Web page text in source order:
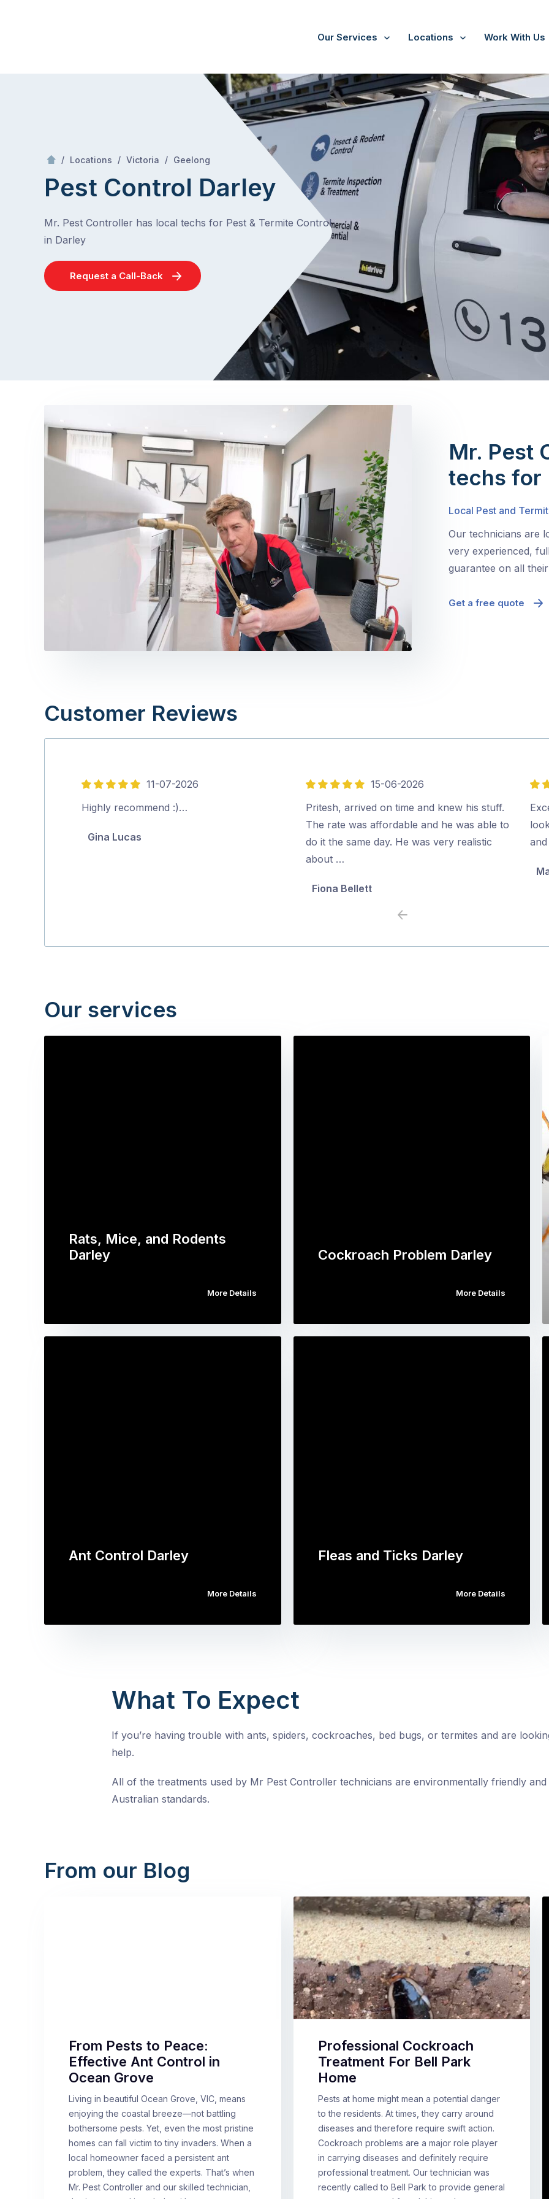
Our Services Locations Work With Us
/ Locations / Victoria / Geelong
Pest Control Darley
Mr. Pest Controller has local techs for Pest & Termite Control
in Darley
Request a Call-Back
Mr. Pest
techs for
Local Pest and
Our technicians are
very experienced,
guarantee on all
Get a free quote
Customer Reviews
5
out
11-07-2026
Highly recommend :)…
Gina Lucas
5
out
of
5
15-06-2026
Pritesh, arrived on time and knew his stuff.
The rate was affordable and he was able to
do it the same day. He was very realistic
about …
Fiona Bellett
5
out
of
5
Previous
Our services
Rats, Mice, and Rodents
Darley
More Details
Cockroach Problem Darley
More Details
Ant Control Darley
More Details
Fleas and Ticks Darley
More Details
What To Expect
If you’re having trouble with ants, spiders, cockroaches, bed bugs, or termites and are
help.
All of the treatments used by Mr Pest Controller technicians are environmentally friendly and
Australian standards.
From our Blog
From Pests to Peace:
Effective Ant Control in
Ocean Grove
Living in beautiful Ocean Grove, VIC, means
enjoying the coastal breeze—not battling
bothersome pests. Yet, even the most pristine
homes can fall victim to tiny invaders. When a
local homeowner faced a persistent ant
problem, they called the experts. That’s when
Mr. Pest Controller and our skilled technician,
Professional Cockroach
Treatment For Bell Park
Home
Pests at home might mean a potential danger
to the residents. At times, they carry around
diseases and therefore require swift action.
Cockroach problems are a major role player
in carrying diseases and definitely require
professional treatment. Our technician was
recently called to Bell Park to provide general